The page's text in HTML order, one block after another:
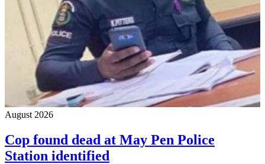
August 2026
Cop found dead at May Pen Police
Station identified